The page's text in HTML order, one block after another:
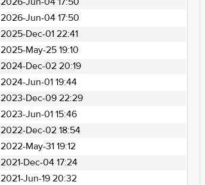
2026-Jun-04 17:50
2025-Dec-01 22:41
2025-May-25 19:10
2024-Dec-02 20:19
2024-Jun-01 19:44
2023-Dec-09 22:29
2023-Jun-01 15:46
2022-Dec-02 18:54
2022-May-31 19:12
2021-Dec-04 17:24
2021-Jun-19 20:32